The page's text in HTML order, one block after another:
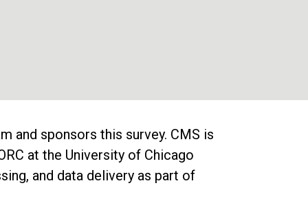
and sponsors this survey. CMS is
at the University of Chicago
and data delivery as part of